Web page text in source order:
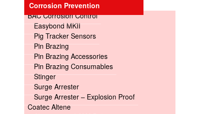
Corrosion Prevention
BAC Corrosion Control
Easybond MKII
Pig Tracker Sensors
Pin Brazing
Pin Brazing Accessories
Pin Brazing Consumables
Stinger
Surge Arrester
Surge Arrester – Explosion Proof
Coatec Altene